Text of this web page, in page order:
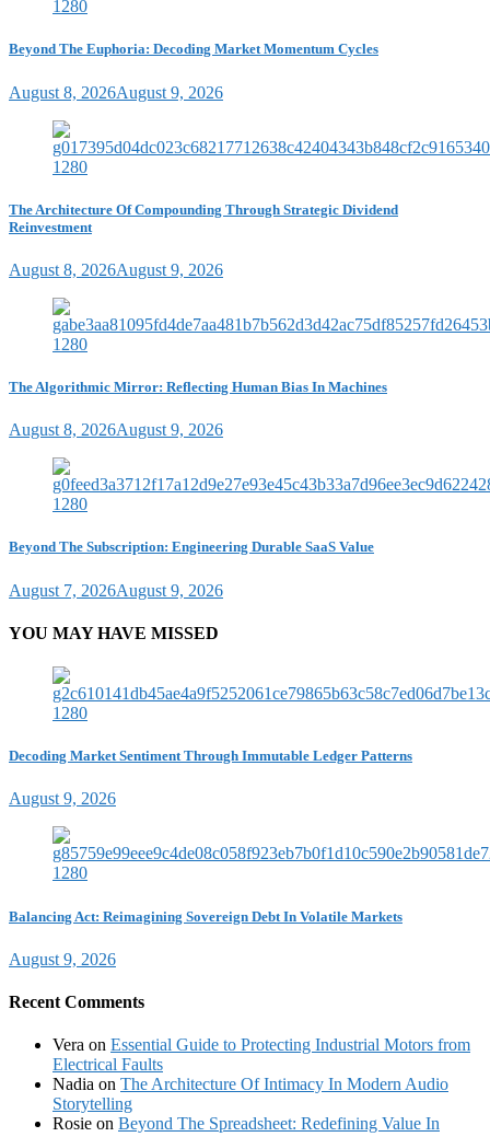
Beyond The Euphoria: Decoding Market Momentum Cycles
August 8, 2026August 9, 2026
The Architecture Of Compounding Through Strategic Dividend
Reinvestment
August 8, 2026August 9, 2026
The Algorithmic Mirror: Reflecting Human Bias In Machines
August 8, 2026August 9, 2026
Beyond The Subscription: Engineering Durable SaaS Value
August 7, 2026August 9, 2026
YOU MAY HAVE MISSED
Decoding Market Sentiment Through Immutable Ledger Patterns
August 9, 2026
Balancing Act: Reimagining Sovereign Debt In Volatile Markets
August 9, 2026
Recent Comments
Vera on Essential Guide to Protecting Industrial Motors from
Electrical Faults
Nadia on The Architecture Of Intimacy In Modern Audio
Storytelling
Rosie on Beyond The Spreadsheet: Redefining Value In